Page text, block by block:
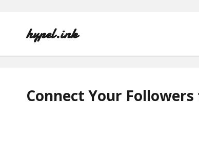
hypel.ink
Connect Your